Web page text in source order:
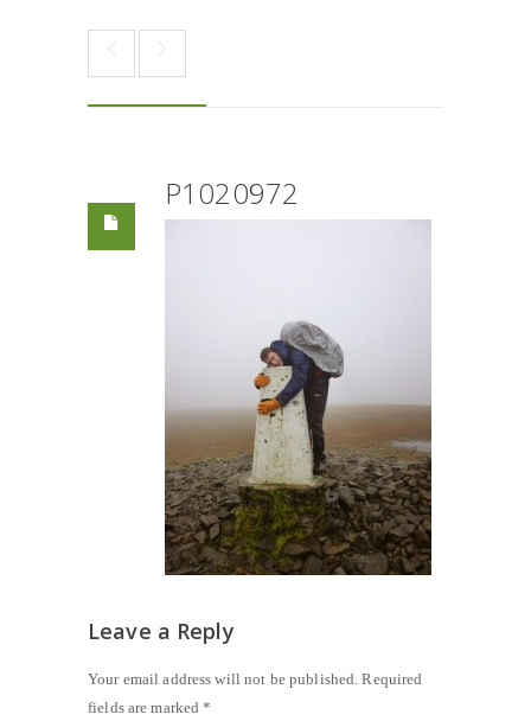
P1020972
Leave a Reply
Your email address will not be published. Required
fields are marked*